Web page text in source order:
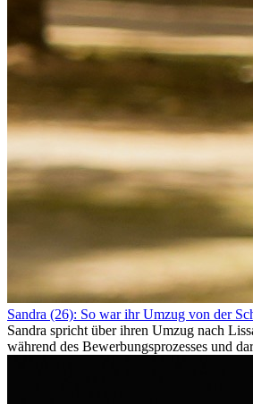
Sandra (26): So war ihr Umzug von der
Sandra spricht über ihren Umzug nach
während des Bewerbungsprozesses und